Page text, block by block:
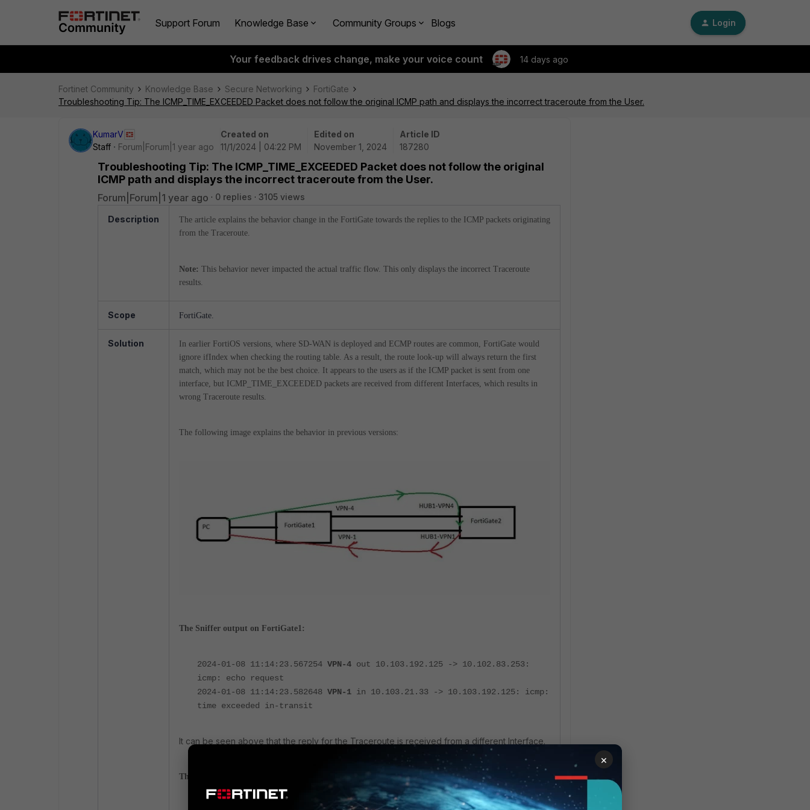
Support Forum Knowledge Base Community Groups Blogs Login
Your feedback drives change, make your voice count 14 days ago
Fortinet Community Knowledge Base Secure Networking
FortiGate
Troubleshooting Tip: The ICMP_TIME_EXCEEDED Packet does not follow the original ICMP path and displays the incorrect traceroute from the User.
KumarV
Staff
Forum|Forum|1 year ago
Created on
11/1/2024 | 04:22 PM
Edited on
November 1, 2024
Article ID
187280
Troubleshooting Tip: The ICMP_TIME_EXCEEDED Packet does not follow the original
ICMP path and displays the incorrect traceroute from the User.
Forum|Forum|1 year ago 0 replies 3105 views
Description
The article explains the behavior change in the FortiGate towards the replies to the ICMP packets originating
from the Traceroute.
Note: This behavior never impacted the actual traffic flow. This only displays the incorrect Traceroute
results.
Scope FortiGate.
Solution
In earlier FortiOS versions, where SD-WAN is deployed and ECMP routes are common, FortiGate would
ignore ifIndex when checking the routing table. As a result, the route look-up will always return the first
match, which may not be the best choice. It appears to the users as if the ICMP packet is sent from one
interface, but ICMP_TIME_EXCEEDED packets are received from different Interfaces, which results in
wrong Traceroute results.
The following image explains the behavior in previous versions:
The Sniffer output on FortiGate1:
2024-01-08 11:14:23.567254 VPN-4 out 10.103.192.125 -> 10.102.83.253:
icmp: echo request
2024-01-08 11:14:23.582648 VPN-1 in 10.103.21.33 -> 10.103.192.125: icmp:
time exceeded in-transit
It can be seen above that the reply for the Traceroute is received from a different Interface.
The Sniffer output on FortiGate2:
×